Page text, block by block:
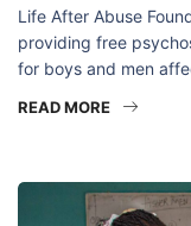
Life After Abuse
providing free
for boys and men
READ MORE